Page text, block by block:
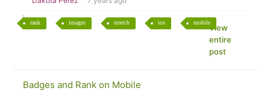
rank images stretch ios mobile
View
entire
post
Badges and Rank on Mobile